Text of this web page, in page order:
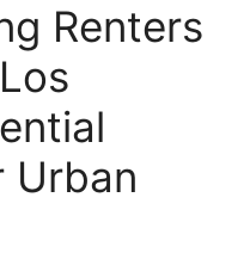
Renters
Urban